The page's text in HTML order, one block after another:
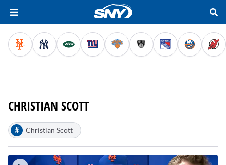
CHRISTIAN SCOTT
# Christian Scott